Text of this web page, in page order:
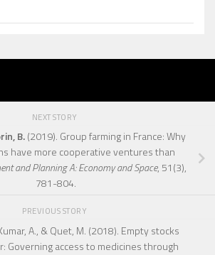
NEXT STORY
B.(2019). Group farming in France: Why
have more cooperative ventures than
and Planning A: Economy and Space, 51(3),
781-804.
PREVIOUS STORY
A., & Quet, M. (2018). Empty stocks
Governing access to medicines through